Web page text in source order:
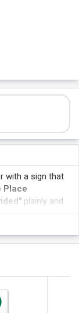
with a sign that
Place
plainly and
buildings
staff.
Place
with a clear
a short